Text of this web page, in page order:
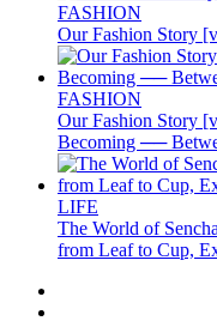
FASHION
Our Fashion Story
FASHION
Our Fashion Story
Becoming ──
LIFE
The World of
from Leaf to Cup,